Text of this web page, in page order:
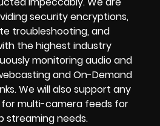
security encryptions,
troubleshooting, and
the highest industry
monitoring audio and
and On-Demand
We will also support any
multi-camera feeds for
streaming needs.